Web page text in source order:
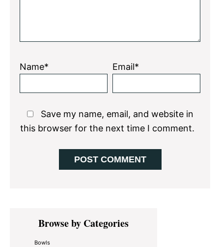
Name* Email*
Save my name, email, and website in
this browser for the next time I comment.
Primary
SidebarBrowse by Categories
Bowls